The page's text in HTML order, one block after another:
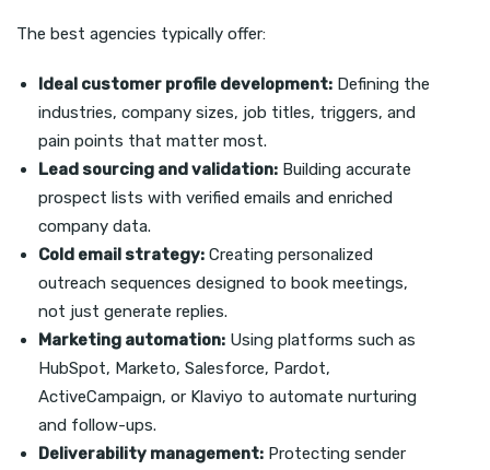
The best agencies typically offer:
Ideal customer profile development: Defining the
industries, company sizes, job titles, triggers, and
pain points that matter most.
Lead sourcing and validation: Building accurate
prospect lists with verified emails and enriched
company data.
Cold email strategy: Creating personalized
outreach sequences designed to book meetings,
not just generate replies.
Marketing automation: Using platforms such as
HubSpot, Marketo, Salesforce, Pardot,
ActiveCampaign, or Klaviyo to automate nurturing
and follow-ups.
Deliverability management: Protecting sender